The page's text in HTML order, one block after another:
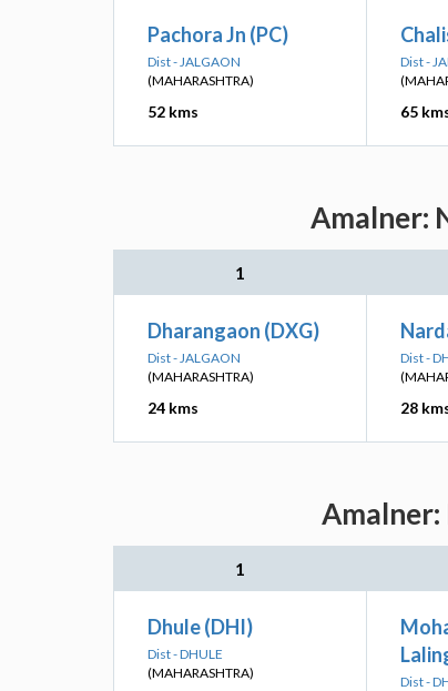
Pachora Jn (PC)
Dist - JALGAON
(MAHARASHTRA)
52 kms
Dist -
65
Amalner:
1
Dharangaon (DXG)
Dist - JALGAON
(MAHARASHTRA)
24 kms
Dist -
28
Amalner:
1
Dhule (DHI)
Dist - DHULE
(MAHARASHTRA)
Dist -